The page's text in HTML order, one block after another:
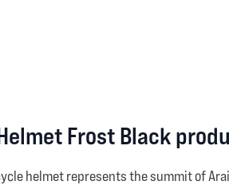
Helmet Frost Black
helmet represents the summit of